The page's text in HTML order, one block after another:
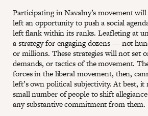
Participating in Navalny’s movement
left an opportunity to push a social
left flank within its ranks. Leafleting at
a strategy for engaging dozens — not
or millions. These strategies will not set
demands, or tactics of the movement.
forces in the liberal movement, then,
left’s own political subjectivity. At best, it
small number of people to shift
any substantive commitment from them.